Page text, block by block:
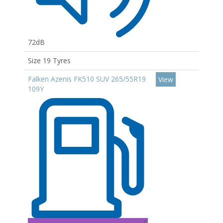
72dB
Size 19 Tyres
Falken Azenis FK510 SUV 265/55R19
109Y
View